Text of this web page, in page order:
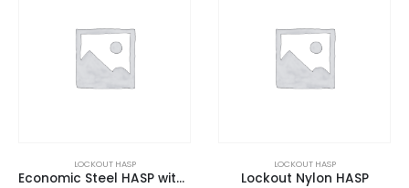
LOCKOUT HASP
Economic Steel HASP with Hook
LOCKOUT HASP
Lockout Nylon HASP